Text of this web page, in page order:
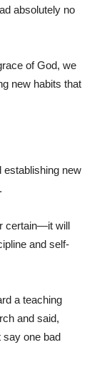
absolutely no
of God, we
new habits that
establishing new
certain—it will
and self-
a teaching
and said,
say one bad